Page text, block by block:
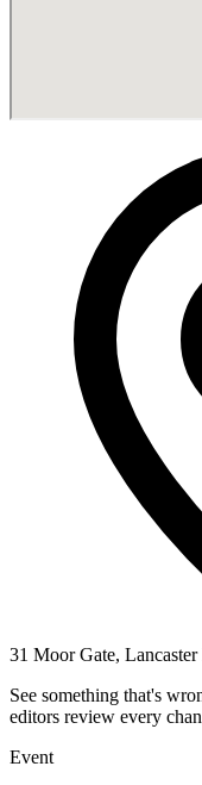
31 Moor Gate,
See something that's
editors review every
Event